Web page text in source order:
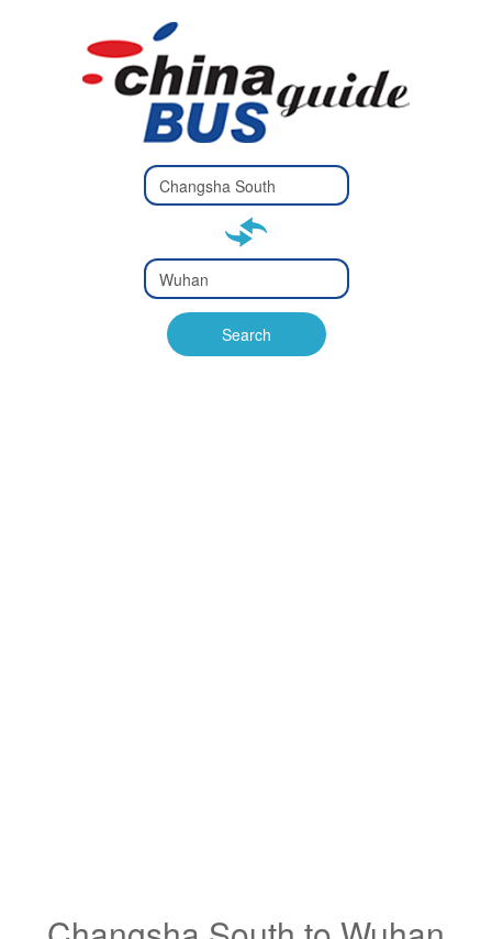
Type 2 or
more
Type 2 or more characters
Type 2 or
more
Type 2 or more characters
for results.
Search